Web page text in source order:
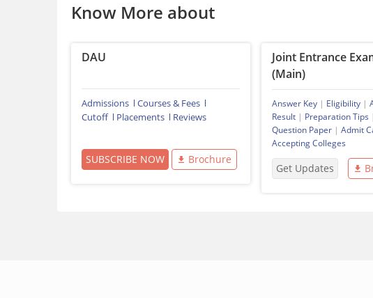
Know More about
DAU
Admissions
Courses & Fees
Cutoff
Placements Reviews
SUBSCRIBE NOW Brochure
Joint Entrance
(Main)
Answer Key | Eligibility |
Result | Preparation Tips
Question Paper |Admit
Accepting Colleges
Get Updates